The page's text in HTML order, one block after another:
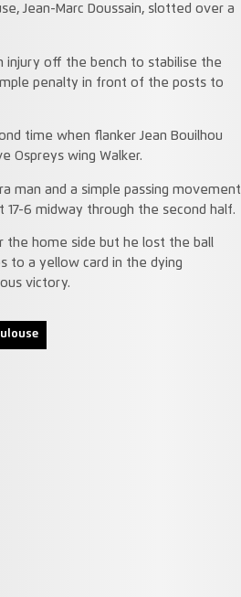
Jean-Marc Doussain, slotted over a
injury off the bench to stabilise the
penalty in front of the posts to
time when flanker Jean Bouilhou
Ospreys wing Walker.
man and a simple passing movement
6 midway through the second half.
the home side but he lost the ball
to a yellow card in the dying
victory.